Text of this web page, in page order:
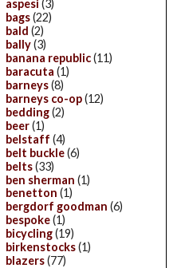
aspesi (3)
bags(22)
bald (2)
bally(3)
banana republic(11)
baracuta (1)
barneys(8)
barneys co-op(12)
bedding(2)
beer(1)
belstaff (4)
belt buckle(6)
belts(33)
ben sherman (1)
benetton (1)
bergdorf goodman (6)
bespoke(1)
bicycling(19)
birkenstocks(1)
blazers(77)